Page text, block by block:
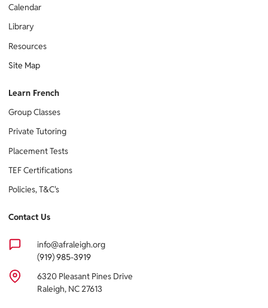
Contact Us
info@afraleigh.org
(919) 985-3919
6320 Pleasant Pines Drive
Raleigh, NC 27613
Learn French
Group Classes
Private Tutoring
Placement Tests
TEF Certifications
Policies, T&C's
Calendar
Library
Resources
Site Map